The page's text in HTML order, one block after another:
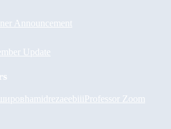
Announcement
Update
hamidrezaeebiiiProfessor Zoom